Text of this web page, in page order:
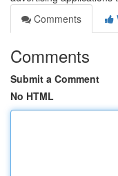
Comments
Comments
Submit a Comment
No HTML